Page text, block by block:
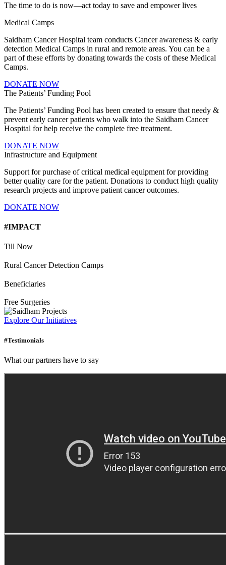
The time to do is now—act today to save and empower lives
Medical Camps
Saidham Cancer Hospital team conducts Cancer awareness & early
detection Medical Camps in rural and remote areas. You can be a
part of these efforts by donating towards the costs of these Medical
Camps.
DONATE NOW
The Patients’ Funding Pool
The Patients’ Funding Pool has been created to ensure that needy &
prevent early cancer patients who walk into the Saidham Cancer
Hospital for help receive the complete free treatment.
DONATE NOW
Infrastructure and Equipment
Support for purchase of critical medical equipment for providing
better quality care for the patient. Donations to conduct high quality
research projects and improve patient cancer outcomes.
DONATE NOW
#IMPACT
Till Now
Rural Cancer Detection Camps
Beneficiaries
Free Surgeries
Explore Our Initiatives
#Testimonials
What our partners have to say